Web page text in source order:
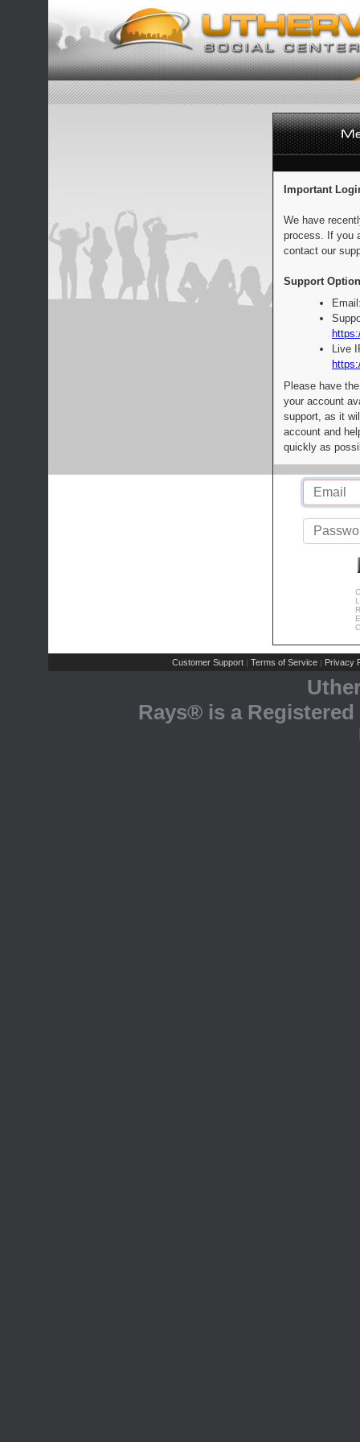
Important
We have
process. If you
contact our
Support
Live
Please have
your account
support, as it
account and
quickly as
Customer Support | Terms of Service | Privacy
Rays® is a